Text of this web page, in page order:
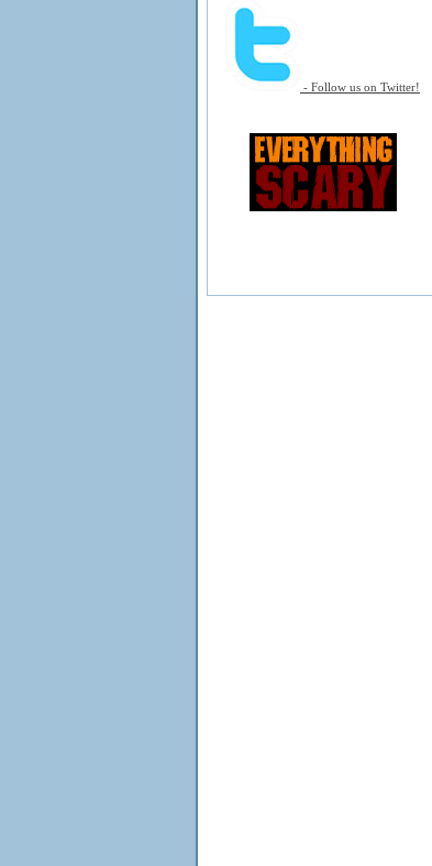
- Follow us on Twitter!